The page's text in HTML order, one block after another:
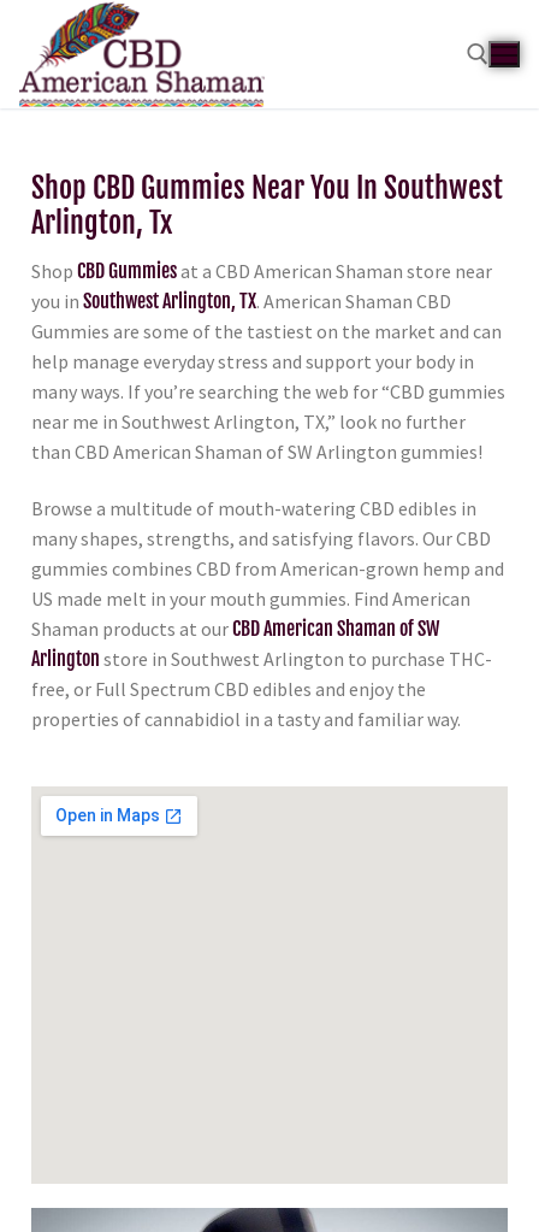
Shop CBD Gummies Near You In Southwest
Arlington, Tx
Shop CBD Gummiesat a CBD American Shaman store near
you in Southwest Arlington, TX. American Shaman CBD
Gummies are some of the tastiest on the market and can
help manage everyday stress and support your body in
many ways. If you’re searching the web for “CBD gummies
near me in Southwest Arlington, TX,” look no further
than CBD American Shaman of SW Arlington gummies!
Browse a multitude of mouth-watering CBD edibles in
many shapes, strengths, and satisfying flavors. Our CBD
gummies combines CBD from American-grown hemp and
US made melt in your mouth gummies. Find American
Shaman products at ourCBD American Shaman of SW
Arlington store in Southwest Arlington to purchase THC-
free, or Full Spectrum CBD edibles and enjoy the
properties of cannabidiol in a tasty and familiar way.